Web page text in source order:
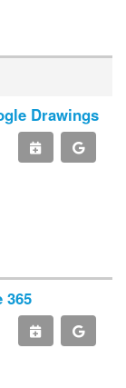
Drawings
365